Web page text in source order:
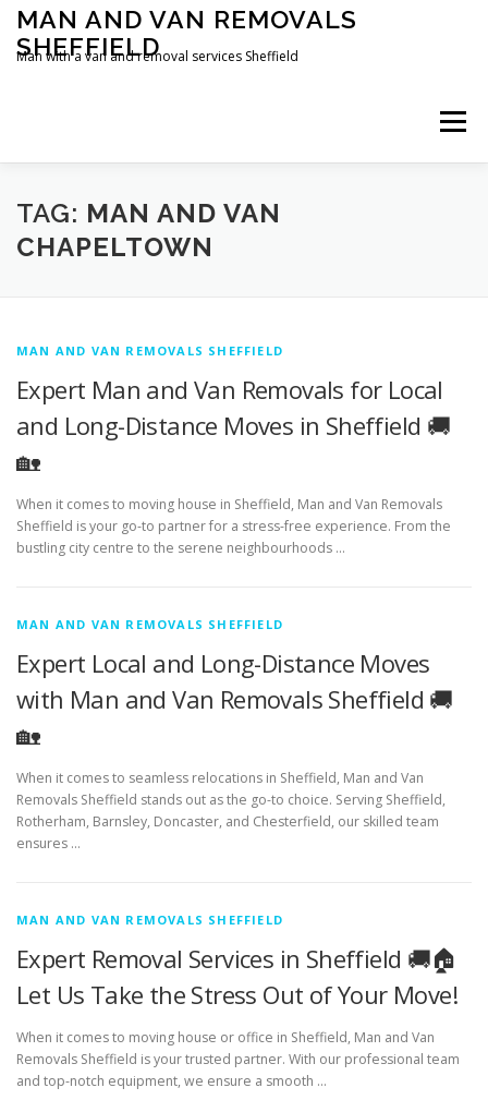
Skip
content
MAN AND VAN REMOVALS
SHEFFIELD
Man with a van and removal services Sheffield
Menu
TAG: MAN AND VAN
CHAPELTOWN
MAN AND VAN REMOVALS SHEFFIELD
Expert Man and Van Removals for Local
and Long-Distance Moves in Sheffield 🚚
🏡
When it comes to moving house in Sheffield, Man and Van Removals
Sheffield is your go-to partner for a stress-free experience. From the
bustling city centre to the serene neighbourhoods …
MAN AND VAN REMOVALS SHEFFIELD
Expert Local and Long-Distance Moves
with Man and Van Removals Sheffield 🚚
🏡
When it comes to seamless relocations in Sheffield, Man and Van
Removals Sheffield stands out as the go-to choice. Serving Sheffield,
Rotherham, Barnsley, Doncaster, and Chesterfield, our skilled team
ensures …
MAN AND VAN REMOVALS SHEFFIELD
Expert Removal Services in Sheffield 🚚🏠
Let Us Take the Stress Out of Your Move!
When it comes to moving house or office in Sheffield, Man and Van
Removals Sheffield is your trusted partner. With our professional team
and top-notch equipment, we ensure a smooth …